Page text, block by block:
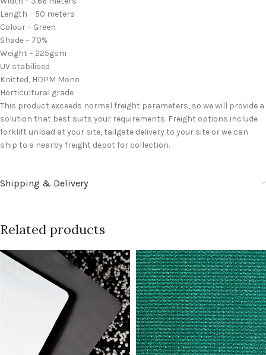
Length – 50 meters
Colour – Green
Shade – 70%
Weight – 225gsm
UV stabilised
Knitted, HDPM Mono
Horticultural grade
This product exceeds normal freight parameters, so we will provide a
solution that best suits your requirements. Freight options include
forklift unload at your site, tailgate delivery to your site or we can
ship to a nearby freight depot for collection.
Shipping & Delivery
Related products